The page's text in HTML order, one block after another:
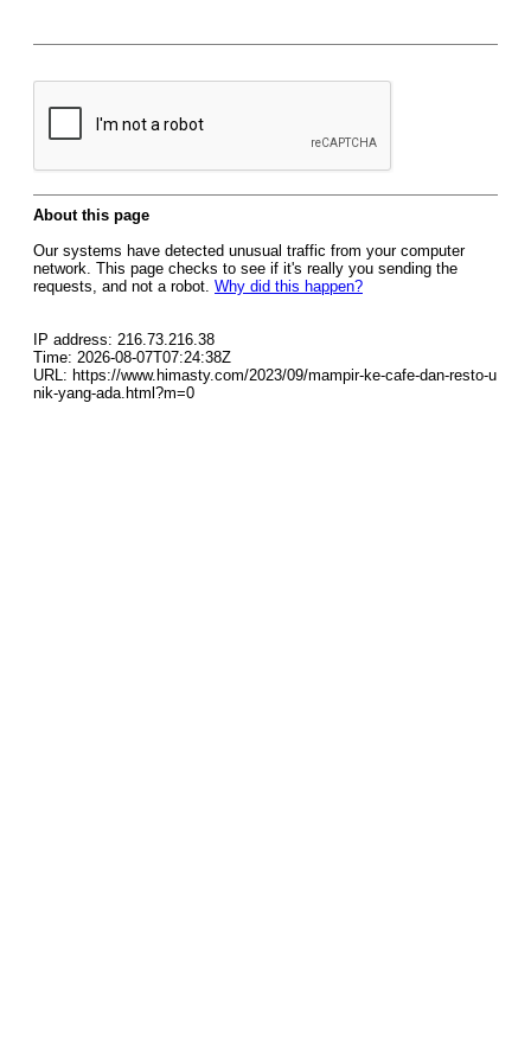
About this page
Our systems have detected unusual traffic from your computer
network. This page checks to see if it's really you sending the
requests, and not a robot. Why did this happen?
IP address: 216.73.216.38
Time: 2026-08-07T07:24:38Z
URL: https://www.himasty.com/2023/09/mampir-ke-cafe-dan-resto-u
nik-yang-ada.html?m=0